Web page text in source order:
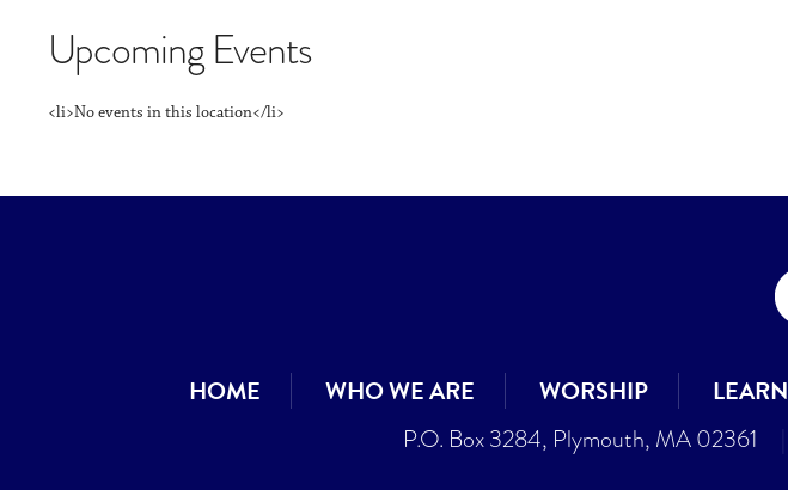
Upcoming Events
<li>No events in this location</li>
HOME WHO WE ARE WORSHIP LEARN
P.O. Box 3284, Plymouth, MA 02361